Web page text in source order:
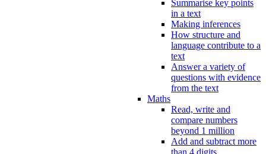
Summarise key points
in a text
Making inferences
How structure and
language contribute to a
text
Answer a variety of
questions with evidence
from the text
Maths
Read, write and
compare numbers
beyond 1 million
Add and subtract more
than 4 digits